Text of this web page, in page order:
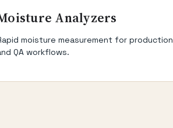
Analyzers
moisture measurement for production
QA workflows.